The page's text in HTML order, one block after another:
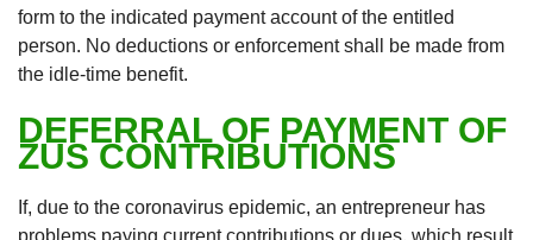
form to the indicated payment account of the entitled
person. No deductions or enforcement shall be made from
the idle-time benefit.
DEFERRAL OF PAYMENT OF
ZUS CONTRIBUTIONS
If, due to the coronavirus epidemic, an entrepreneur has
problems paying current contributions or dues, which result